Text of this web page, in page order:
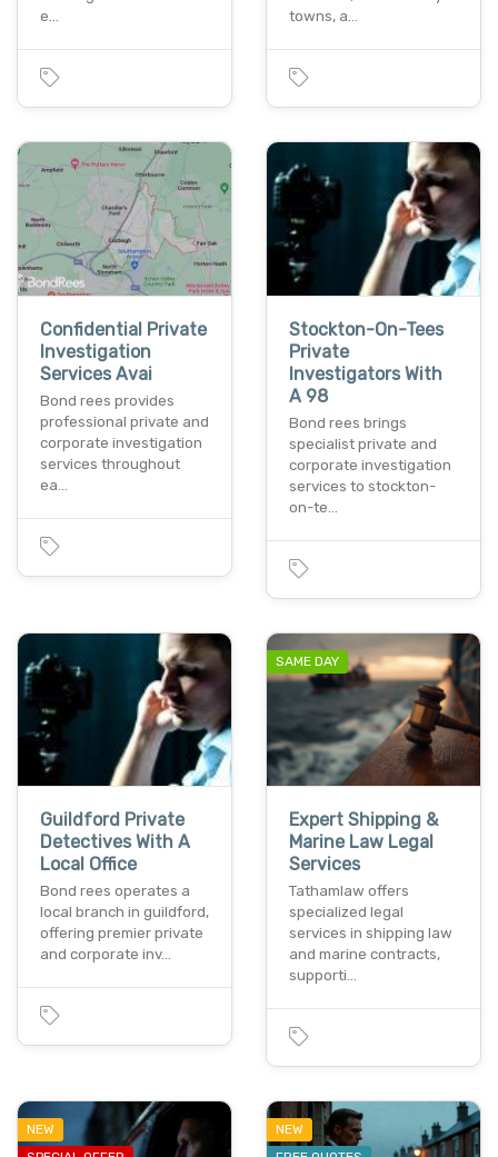
e…
towns, a…
Confidential Private
Investigation
Services Avai
Bond rees provides
professional private and
corporate investigation
services throughout
ea…
Stockton-On-Tees
Private
Investigators With
A 98
Bond rees brings
specialist private and
corporate investigation
services to stockton-
on-te…
Guildford Private
Detectives With A
Local Office
Bond rees operates a
local branch in guildford,
offering premier private
and corporate inv…
SAME DAY
Expert Shipping &
Marine Law Legal
Services
Tathamlaw offers
specialized legal
services in shipping law
and marine contracts,
supporti…
NEW
NEW